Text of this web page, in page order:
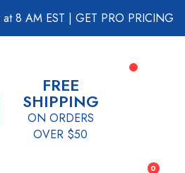
8 AM EST | GET PRO PRICING
FREE
SHIPPING
ON ORDERS
OVER $50
0